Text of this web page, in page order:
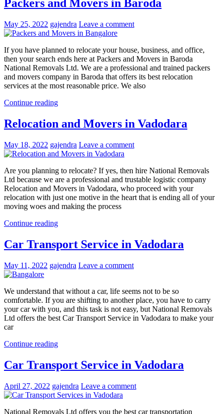
Packers and Movers in Baroda
May 25, 2022 gajendra Leave a comment
If you have planned to relocate your house, business, and office,
then your search ends here at Packers and Movers in Baroda
National Removals Ltd. We are a professional and trained packers
and movers company in Baroda that offers its best relocation
services at the most reasonable price. We also
Continue reading
Relocation and Movers in Vadodara
May 18, 2022 gajendra Leave a comment
Are you planning to relocate? If yes, then hire National Removals
Ltd because we are a professional and trustable logistic company
Relocation and Movers in Vadodara, who proceed with your
relocation with just one motive in the heart that is ending all of your
moving woes and making the process
Continue reading
Car Transport Service in Vadodara
May 11, 2022 gajendra Leave a comment
We understand that without a car, life seems not to be so
comfortable. If you are shifting to another place, you have to carry
your car with you, and this task is not easy, but National Removals
Ltd offers the best Car Transport Service in Vadodara to make your
car
Continue reading
Car Transport Service in Vadodara
April 27, 2022 gajendra Leave a comment
National Removals Ltd offers you the best car transportation